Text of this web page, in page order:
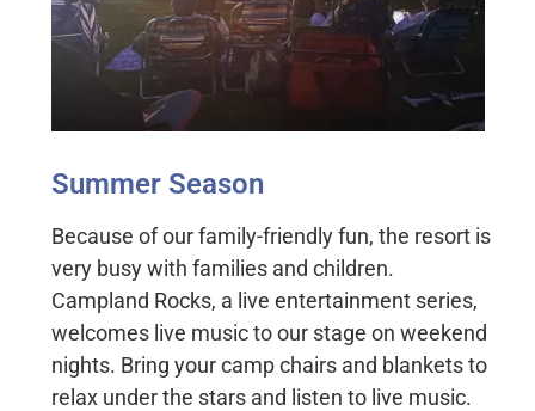
Summer Season
Because of our family-friendly fun, the resort is
very busy with families and children.
Campland Rocks, a live entertainment series,
welcomes live music to our stage on weekend
nights. Bring your camp chairs and blankets to
relax under the stars and listen to live music.